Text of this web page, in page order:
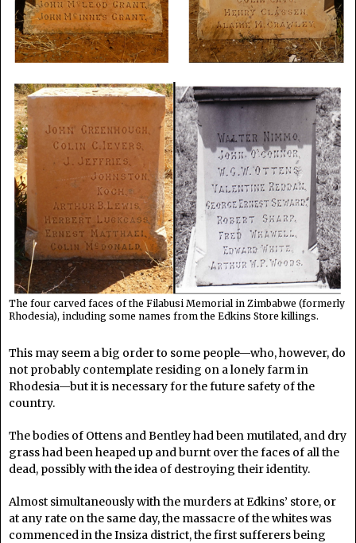
The four carved faces of the Filabusi Memorial in Zimbabwe (formerly
Rhodesia), including some names from the Edkins Store killings.
This may seem a big order to some people—who, however, do
not probably contemplate residing on a lonely farm in
Rhodesia—but it is necessary for the future safety of the
country.
The bodies of Ottens and Bentley had been mutilated, and dry
grass had been heaped up and burnt over the faces of all the
dead, possibly with the idea of destroying their identity.
Almost simultaneously with the murders at Edkins’ store, or
at any rate on the same day, the massacre of the whites was
commenced in the Insiza district, the first sufferers being